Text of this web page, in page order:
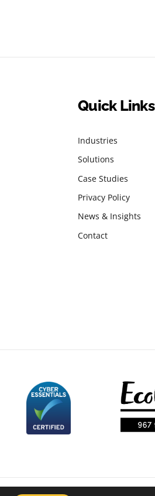
Quick Links
Industries
Solutions
Case Studies
Privacy Policy
News & Insights
Contact